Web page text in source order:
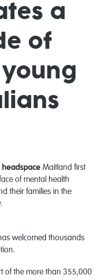
a
of
headspace Maitland first
of mental health
their families in the
welcomed thousands
of the more than 355,000